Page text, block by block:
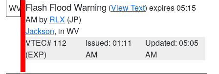
WV Flash Flood Warning (View Text) expires 05:15
AM by RLX (JP)
Jackson, in WV
VTEC# 112
(EXP)
Issued: 01:11
AM
Updated: 05:05
AM